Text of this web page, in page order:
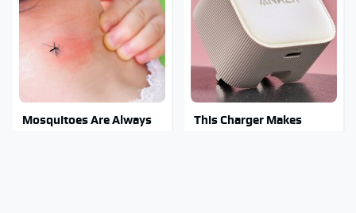
Mosquitoes Are Always
This Charger Makes